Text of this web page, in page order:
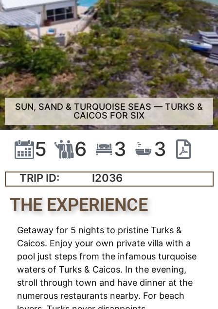
SUN, SAND & TURQUOISE SEAS — TURKS &
CAICOS FOR SIX
5 6 3 3
TRIP ID: I2036
THE EXPERIENCE
Getaway for 5 nights to pristine Turks &
Caicos. Enjoy your own private villa with a
pool just steps from the infamous turquoise
waters of Turks & Caicos. In the evening,
stroll through town and have dinner at the
numerous restaurants nearby. For beach